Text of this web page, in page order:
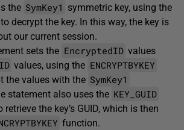
the SymKey1 symmetric key, using the
decrypt the key. In this way, the key is
our current session.
sets the EncryptedID values
values, using the ENCRYPTBYKEY
the values with the SymKey1
statement also uses the KEY_GUID
the key’s GUID, which is then
function.